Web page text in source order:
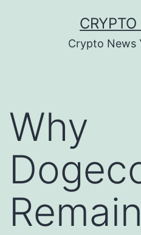
Crypto News
Why